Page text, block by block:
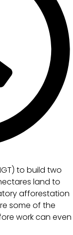
to build two
land to
afforestation
some of the
work can even